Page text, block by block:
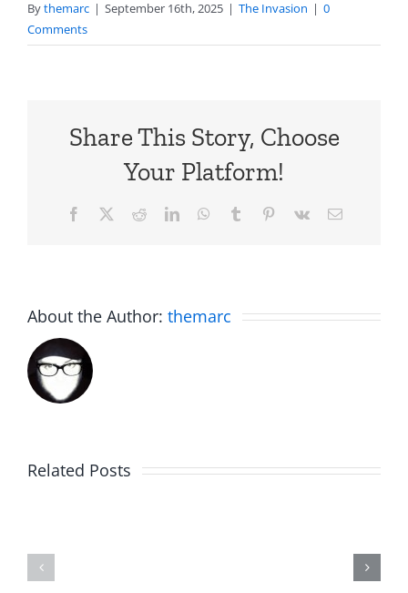
Bythemarc | September 16th, 2025 | The Invasion | 0
Comments
Share This Story, Choose
Your Platform!
Facebook RedditLinkedInWhatsApp
Tumblr Pinterest
Vk Email
About the Author: themarc
Related Posts